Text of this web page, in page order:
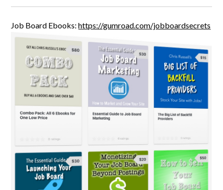
Job Board Ebooks:https://gumroad.com/jobboardsecrets